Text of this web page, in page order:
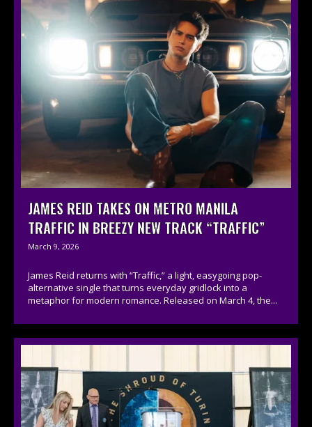
JAMES REID TAKES ON METRO MANILA
TRAFFIC IN BREEZY NEW TRACK “TRAFFIC”
March 9, 2026
James Reid returns with “Traffic,” a light, easygoing pop-
alternative single that turns everyday gridlock into a
metaphor for modern romance. Released on March 4, the...